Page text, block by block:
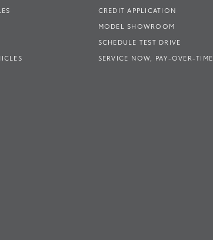
CREDIT APPLICATION
MODEL SHOWROOM
SCHEDULE TEST DRIVE
SERVICE NOW, PAY-OVER-TIME